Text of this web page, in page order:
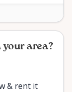
your area?
& rent it